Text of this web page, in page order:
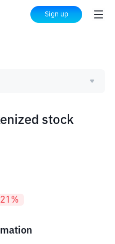
Sign up
stock
%